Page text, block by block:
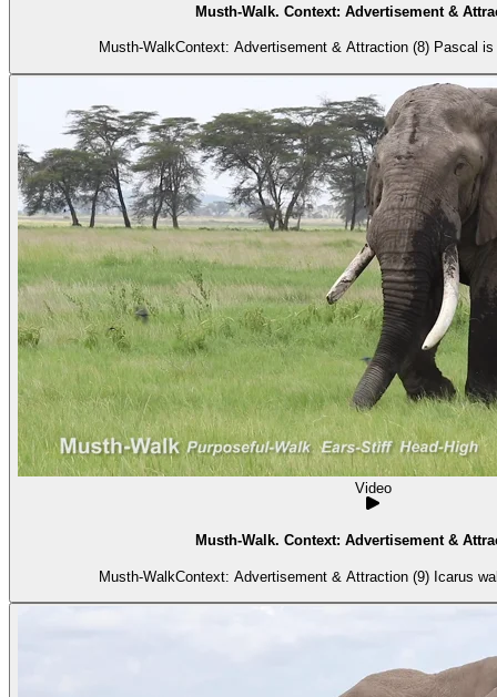
Musth-Walk. Context: Advertisement &
Musth-WalkContext: Advertisement & Attraction (8) Pascal
Video
Musth-Walk. Context: Advertisement &
Musth-WalkContext: Advertisement & Attraction (9) Icarus